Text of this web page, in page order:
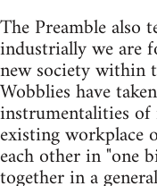
The Preamble also
industrially we are
new society within
Wobblies have
instrumentalities
existing workplace
each other in "one
together in a